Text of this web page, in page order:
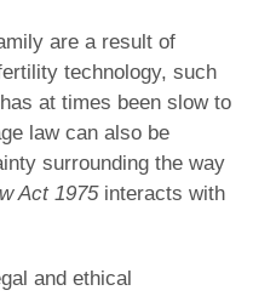
are a result of
technology, such
at times been slow to
law can also be
surrounding the way
Act 1975interacts with
and ethical